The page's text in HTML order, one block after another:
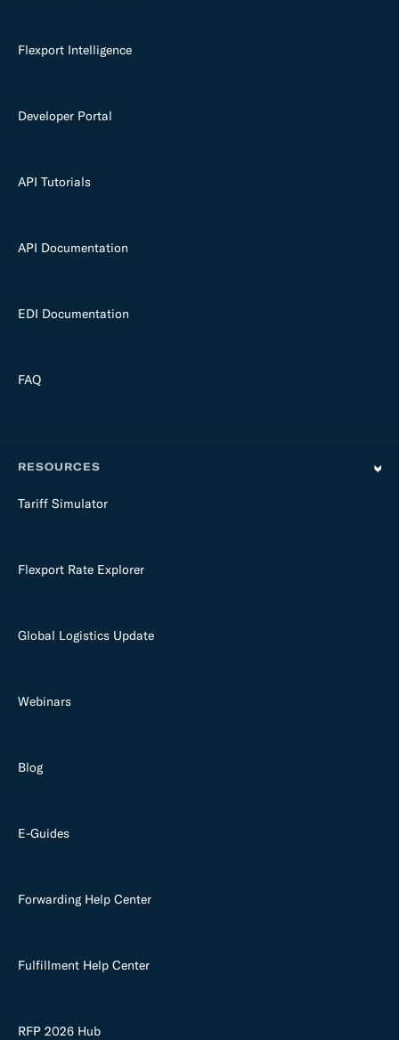
Flexport Intelligence
Developer Portal
API Tutorials
API Documentation
EDI Documentation
FAQ
RESOURCES
Tariff Simulator
Flexport Rate Explorer
Global Logistics Update
Webinars
Blog
E-Guides
Forwarding Help Center
Fulfillment Help Center
RFP 2026 Hub